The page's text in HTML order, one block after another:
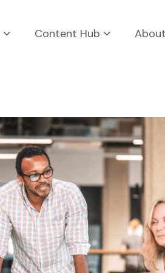
Content Hub